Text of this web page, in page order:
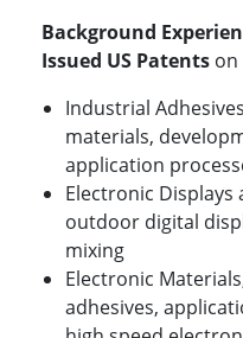
Background
Issued US Patents on
Industrial
materials,
application
Electronic
outdoor digital
mixing
Electronic
adhesives,